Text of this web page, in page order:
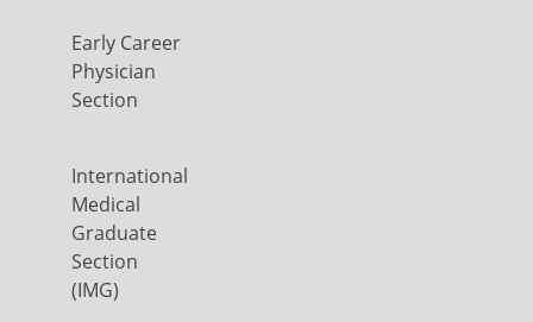
Early Career
Physician
Section
International
Medical
Graduate
Section
(IMG)